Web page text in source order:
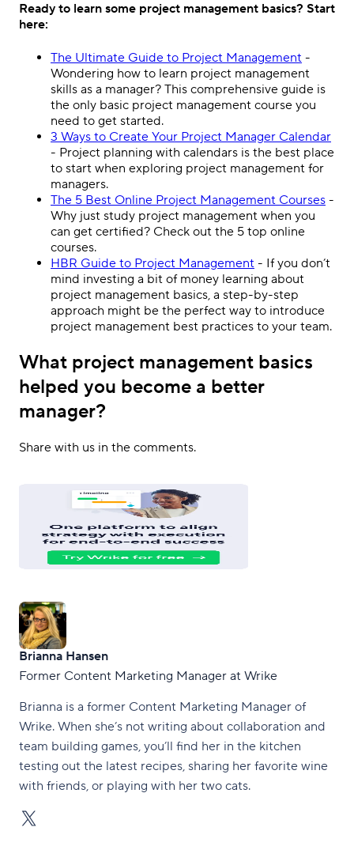
Ready to learn some project management basics? Start
here:
The Ultimate Guide to Project Management -
Wondering how to learn project management
skills as a manager? This comprehensive guide is
the only basic project management course you
need to get started.
3 Ways to Create Your Project Manager Calendar
- Project planning with calendars is the best place
to start when exploring project management for
managers.
The 5 Best Online Project Management Courses -
Why just study project management when you
can get certified? Check out the 5 top online
courses.
HBR Guide to Project Management - If you don’t
mind investing a bit of money learning about
project management basics, a step-by-step
approach might be the perfect way to introduce
project management best practices to your team.
What project management basics
helped you become a better
manager?
Share with us in the comments.
Brianna Hansen
Former Content Marketing Manager at Wrike
Brianna is a former Content Marketing Manager of
Wrike. When she’s not writing about collaboration and
team building games, you’ll find her in the kitchen
testing out the latest recipes, sharing her favorite wine
with friends, or playing with her two cats.